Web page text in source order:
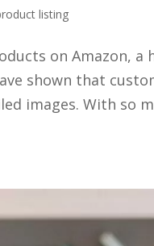
listing
on Amazon, a
shown that
images. With so